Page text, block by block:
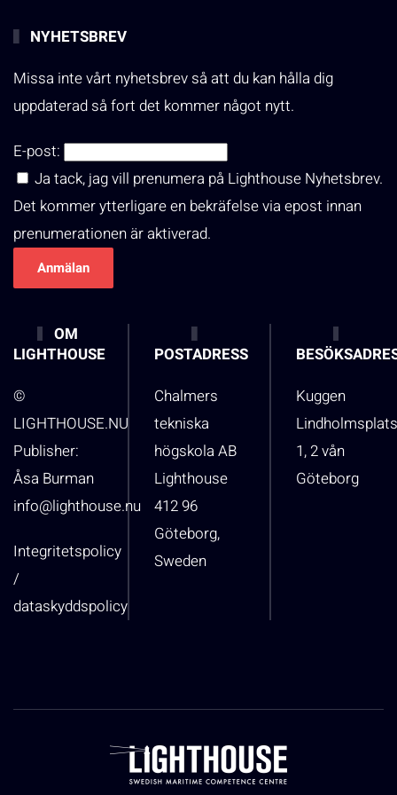
NYHETSBREV
Missa inte vårt nyhetsbrev så att du kan hålla dig
uppdaterad så fort det kommer något nytt.
E-post:
Ja tack, jag vill prenumera på Lighthouse Nyhetsbrev.
Det kommer ytterligare en bekräfelse via epost innan
prenumerationen är aktiverad.
OM
LIGHTHOUSE
©
LIGHTHOUSE.NU
Publisher:
Åsa Burman
info@lighthouse.nu
Integritetspolicy
/
dataskyddspolicy
POSTADRESS
Chalmers
tekniska
högskola AB
Lighthouse
412 96
Göteborg,
Sweden
Kuggen
1, 2 vån
Göteborg